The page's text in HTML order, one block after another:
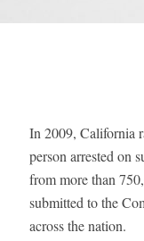
In 2009, California
person arrested on
from more than
submitted to the
across the nation.